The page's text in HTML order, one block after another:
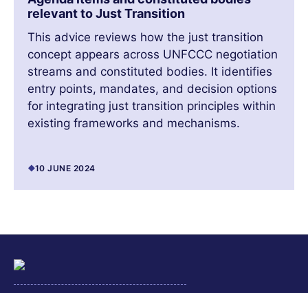
relevant to Just Transition
This advice reviews how the just transition
concept appears across UNFCCC negotiation
streams and constituted bodies. It identifies
entry points, mandates, and decision options
for integrating just transition principles within
existing frameworks and mechanisms.
10 JUNE 2024